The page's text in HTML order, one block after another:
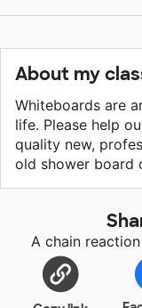
About my
Whiteboards are
life. Please help
quality new,
old shower board
A chain